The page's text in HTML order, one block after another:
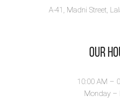
A-41, Madni Street,
Our
10:00 AM –
Monday –